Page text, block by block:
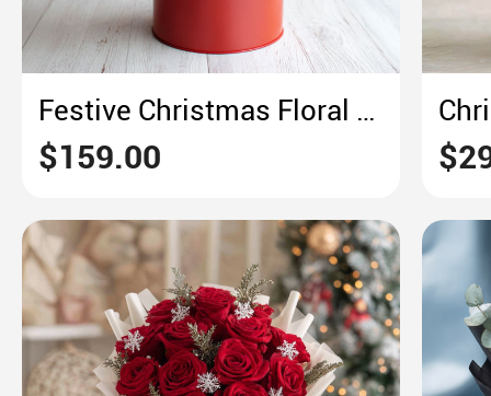
Festive Christmas Floral Centerpiece – Rustic Red & Green Holiday Charm
$159.00